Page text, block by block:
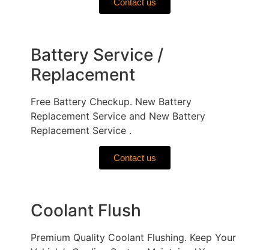
Battery Service /
Replacement
Free Battery Checkup. New Battery
Replacement Service and New Battery
Replacement Service .
Contact us
Coolant Flush
Premium Quality Coolant Flushing. Keep Your